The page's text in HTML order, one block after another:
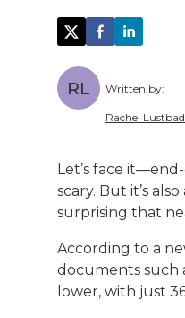
RL Written by:
Rachel
Both of
Let’s face
scary. But it’s
surprising that
According to a
documents such
lower, with just